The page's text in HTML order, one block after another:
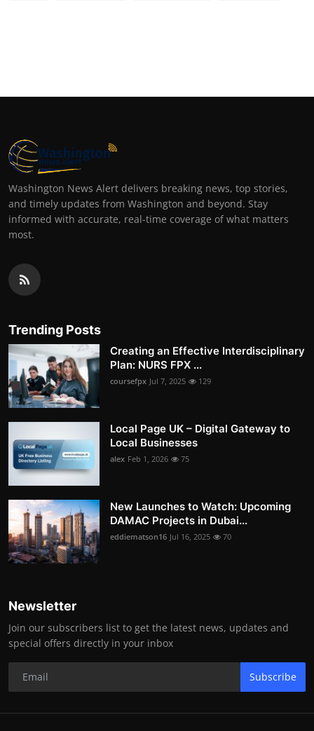
Washington News Alert delivers breaking news, top stories,
and timely updates from Washington and beyond. Stay
informed with accurate, real-time coverage of what matters
most.
Trending Posts
Creating an Effective Interdisciplinary
Plan: NURS FPX ...
coursefpx Jul 7, 2025 129
Local Page UK – Digital Gateway to
Local Businesses
alex Feb 1, 2026 75
New Launches to Watch: Upcoming
DAMAC Projects in Dubai...
eddiematson16 Jul 16, 2025 70
Newsletter
Join our subscribers list to get the latest news, updates and
special offers directly in your inbox
Subscribe